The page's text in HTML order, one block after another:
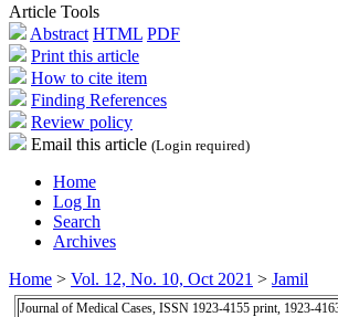
Article Tools
Abstract HTML PDF
Print this article
How to cite item
Finding References
Review policy
Email this article (Login required)
Home
Log In
Search
Archives
Home > Vol. 12, No. 10, Oct 2021 > Jamil
Journal of Medical Cases, ISSN 1923-4155 print, 1923-